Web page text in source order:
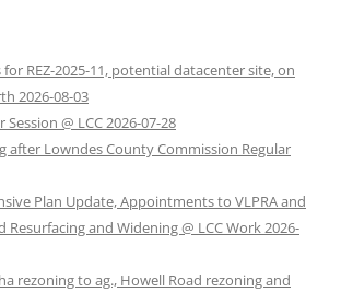
REZ-2025-11, potential datacenter site, on
2026-08-03
@ LCC 2026-07-28
after Lowndes County Commission Regular
Plan Update, Appointments to VLPRA and
Resurfacing and Widening @ LCC Work 2026-
rezoning to ag., Howell Road rezoning and